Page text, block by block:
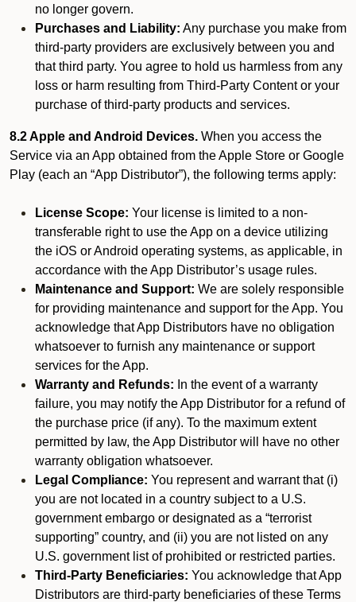
no longer govern.
Purchases and Liability: Any purchase you make from
third-party providers are exclusively between you and
that third party. You agree to hold us harmless from any
loss or harm resulting from Third-Party Content or your
purchase of third-party products and services.
8.2 Apple and Android Devices. When you access the
Service via an App obtained from the Apple Store or Google
Play (each an “App Distributor”), the following terms apply:
License Scope: Your license is limited to a non-
transferable right to use the App on a device utilizing
the iOS or Android operating systems, as applicable, in
accordance with the App Distributor’s usage rules.
Maintenance and Support: We are solely responsible
for providing maintenance and support for the App. You
acknowledge that App Distributors have no obligation
whatsoever to furnish any maintenance or support
services for the App.
Warranty and Refunds: In the event of a warranty
failure, you may notify the App Distributor for a refund of
the purchase price (if any). To the maximum extent
permitted by law, the App Distributor will have no other
warranty obligation whatsoever.
Legal Compliance: You represent and warrant that (i)
you are not located in a country subject to a U.S.
government embargo or designated as a “terrorist
supporting” country, and (ii) you are not listed on any
U.S. government list of prohibited or restricted parties.
Third-Party Beneficiaries: You acknowledge that App
Distributors are third-party beneficiaries of these Terms